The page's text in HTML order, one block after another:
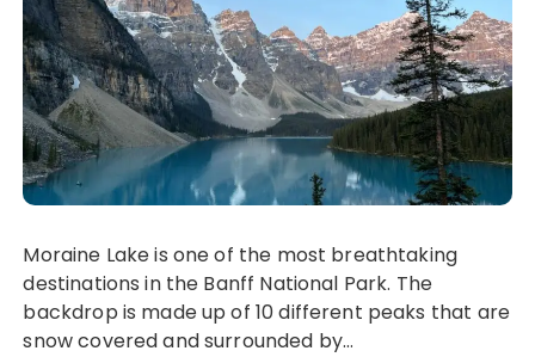
Moraine Lake is one of the most breathtaking
destinations in the Banff National Park. The
backdrop is made up of 10 different peaks that are
snow covered and surrounded by…